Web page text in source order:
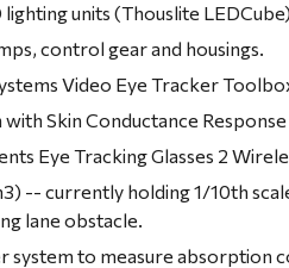
units (Thouslite
control gear and housings.
Video Eye Tracker
Skin Conductance
Eye Tracking Glasses 2
-- currently holding 1/10th
lane obstacle.
system to measure absorption